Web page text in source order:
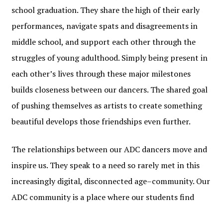
school graduation. They share the high of their early
performances, navigate spats and disagreements in
middle school, and support each other through the
struggles of young adulthood. Simply being present in
each other’s lives through these major milestones
builds closeness between our dancers. The shared goal
of pushing themselves as artists to create something
beautiful develops those friendships even further.
The relationships between our ADC dancers move and
inspire us. They speak to a need so rarely met in this
increasingly digital, disconnected age–community. Our
ADC community is a place where our students find